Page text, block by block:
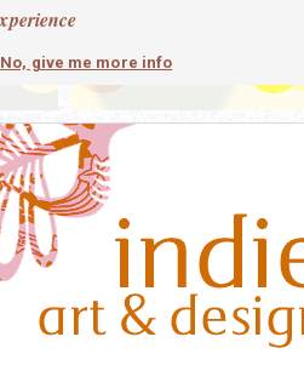
No, give me more infocontemporary